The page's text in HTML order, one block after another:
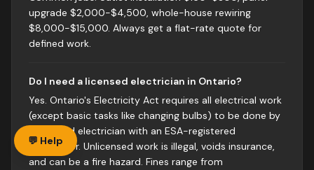
upgrade $2,000-$4,500, whole-house rewiring
$8,000-$15,000. Always get a flat-rate quote for
defined work.
Do I need a licensed electrician in Ontario?
Yes. Ontario's Electricity Act requires all electrical work
(except basic tasks like changing bulbs) to be done by
a licensed electrician with an ESA-registered
contractor. Unlicensed work is illegal, voids insurance,
and can be a fire hazard. Fines range from
💬 Help